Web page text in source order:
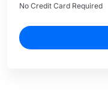
No Credit Card Required